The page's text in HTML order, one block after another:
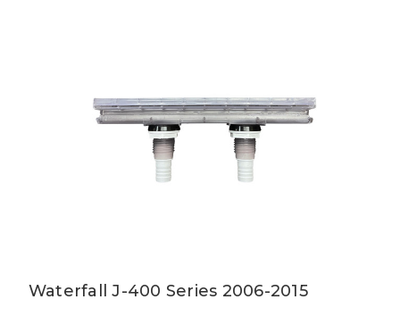
Waterfall J-400 Series 2006-2015